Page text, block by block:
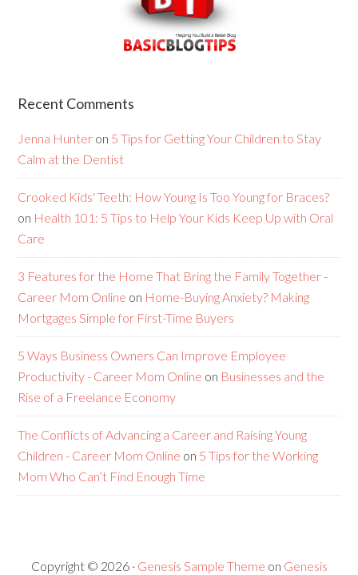
Recent Comments
Jenna Hunter on 5 Tips for Getting Your Children to Stay
Calm at the Dentist
Crooked Kids' Teeth: How Young Is Too Young for Braces?
on Health 101: 5 Tips to Help Your Kids Keep Up with Oral
Care
3 Features for the Home That Bring the Family Together -
Career Mom Online on Home-Buying Anxiety? Making
Mortgages Simple for First-Time Buyers
5 Ways Business Owners Can Improve Employee
Productivity - Career Mom Online on Businesses and the
Rise of a Freelance Economy
The Conflicts of Advancing a Career and Raising Young
Children - Career Mom Online on 5 Tips for the Working
Mom Who Can’t Find Enough Time
Copyright © 2026 · Genesis Sample Theme on Genesis